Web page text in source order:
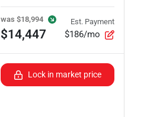
was $18,994
$14,447
Est. Payment
$186/mo
Lock in market price